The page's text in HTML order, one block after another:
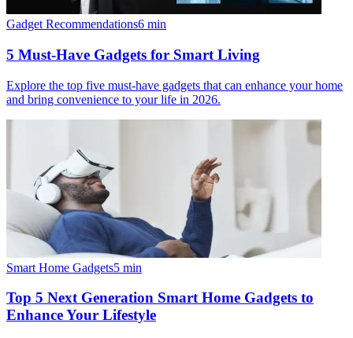
Gadget Recommendations6 min
5 Must-Have Gadgets for Smart Living
Explore the top five must-have gadgets that can enhance your home
and bring convenience to your life in 2026.
Smart Home Gadgets5 min
Top 5 Next Generation Smart Home Gadgets to
Enhance Your Lifestyle